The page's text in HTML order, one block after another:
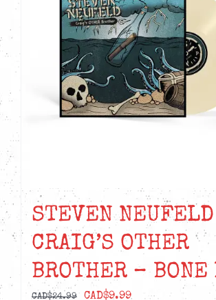
STEVEN
CRAIG’S OTHER
BROTHER – BONE
CAD$24.99
Original
CAD$9.99Current